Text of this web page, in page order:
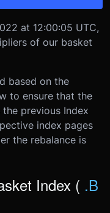
at 12:00:05 UTC,
of our basket
based on the
to ensure that the
previous Index
index pages
the rebalance is
Index ( .B